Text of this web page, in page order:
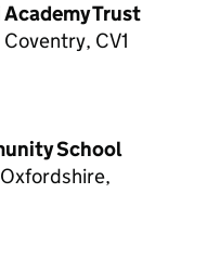
Trust
CV1
School